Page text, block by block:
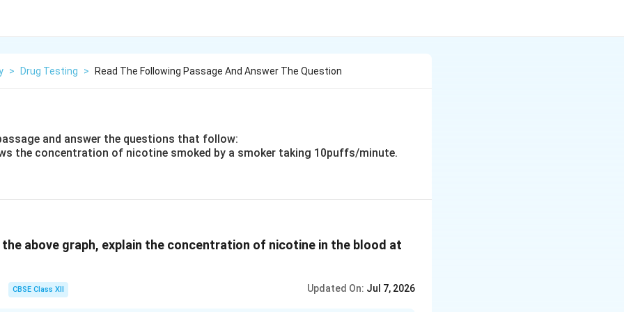
> Drug Testing > Read The Following Passage And Answer The Question
and answer the questions that follow:
the concentration of nicotine smoked by a smoker taking 10puffs/minute.
above graph, explain the concentration of nicotine in the blood at
CBSE Class XII Updated On: Jul 7, 2026